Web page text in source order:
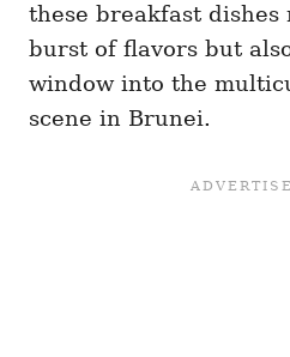
these breakfast dishes
burst of flavors but
window into the
scene in Brunei.